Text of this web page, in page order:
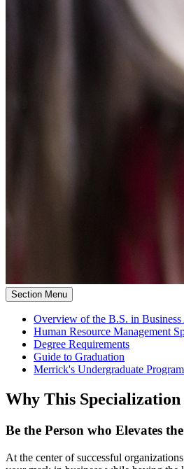
Section Menu
Overview of the B.S. in
Human Resource Management
Degree Requirements
Guide to Graduation
Merrick's Undergraduate
Why This Specialization
Be the Person who Elevates
At the center of successful